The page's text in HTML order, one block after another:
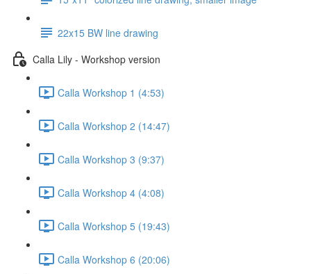
22x15 BW line drawing
Calla Lily - Workshop version
Calla Workshop 1 (4:53)
Calla Workshop 2 (14:47)
Calla Workshop 3 (9:37)
Calla Workshop 4 (4:08)
Calla Workshop 5 (19:43)
Calla Workshop 6 (20:06)